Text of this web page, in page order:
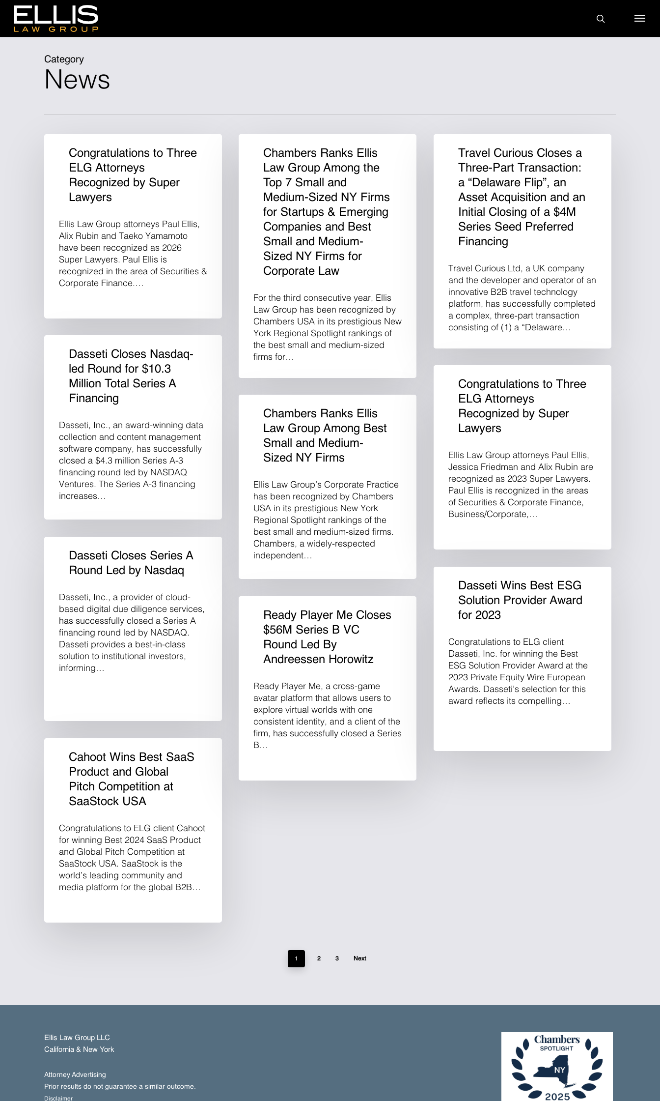
Skip
main
Menu
Category
News
Congratulations to Three
ELG Attorneys
Recognized by Super
Lawyers
Ellis Law Group attorneys Paul Ellis,
Alix Rubin and Taeko Yamamoto
have been recognized as 2026
Super Lawyers. Paul Ellis is
recognized in the area of Securities &
Corporate Finance.…
Chambers Ranks Ellis
Law Group Among the
Top 7 Small and
Medium-Sized NY Firms
for Startups & Emerging
Companies and Best
Small and Medium-
Sized NY Firms for
Corporate Law
For the third consecutive year, Ellis
Law Group has been recognized by
Chambers USA in its prestigious New
York Regional Spotlight rankings of
the best small and medium-sized
firms for…
Travel Curious Closes a
Three-Part Transaction:
a “Delaware Flip”, an
Asset Acquisition and an
Initial Closing of a $4M
Series Seed Preferred
Financing
Travel Curious Ltd, a UK company
and the developer and operator of an
innovative B2B travel technology
platform, has successfully completed
a complex, three-part transaction
consisting of (1) a “Delaware…
Dasseti Closes Nasdaq-
led Round for $10.3
Million Total Series A
Financing
Dasseti, Inc., an award-winning data
collection and content management
software company, has successfully
closed a $4.3 million Series A-3
financing round led by NASDAQ
Ventures. The Series A-3 financing
increases…
Congratulations to Three
ELG Attorneys
Recognized by Super
Lawyers
Ellis Law Group attorneys Paul Ellis,
Jessica Friedman and Alix Rubin are
recognized as 2023 Super Lawyers.
Paul Ellis is recognized in the areas
of Securities & Corporate Finance,
Business/Corporate,…
Chambers Ranks Ellis
Law Group Among Best
Small and Medium-
Sized NY Firms
Ellis Law Group’s Corporate Practice
has been recognized by Chambers
USA in its prestigious New York
Regional Spotlight rankings of the
best small and medium-sized firms.
Chambers, a widely-respected
independent…
Dasseti Closes Series A
Round Led by Nasdaq
Dasseti, Inc., a provider of cloud-
based digital due diligence services,
has successfully closed a Series A
financing round led by NASDAQ.
Dasseti provides a best-in-class
solution to institutional investors,
informing…
Dasseti Wins Best ESG
Solution Provider Award
for 2023
Congratulations to ELG client
Dasseti, Inc. for winning the Best
ESG Solution Provider Award at the
2023 Private Equity Wire European
Awards. Dasseti’s selection for this
award reflects its compelling…
Ready Player Me Closes
$56M Series B VC
Round Led By
Andreessen Horowitz
Ready Player Me, a cross-game
avatar platform that allows users to
explore virtual worlds with one
consistent identity, and a client of the
firm, has successfully closed a Series
B…
Cahoot Wins Best SaaS
Product and Global
Pitch Competition at
SaaStock USA
Congratulations to ELG client Cahoot
for winning Best 2024 SaaS Product
and Global Pitch Competition at
SaaStock USA. SaaStock is the
world’s leading community and
media platform for the global B2B…
1 2 3 Next
Ellis Law Group LLC
California & New York
Attorney Advertising
Prior results do not guarantee a similar outcome.
Disclaimer